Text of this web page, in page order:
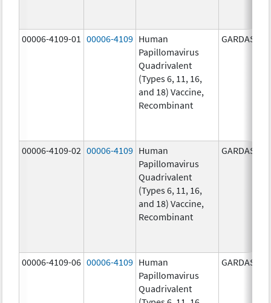
00006-4109-01 00006-4109 Human
Papillomavirus
Quadrivalent
(Types 6, 11, 16,
and 18) Vaccine,
Recombinant
GARDASIL
00006-4109-02 00006-4109 Human
Papillomavirus
Quadrivalent
(Types 6, 11, 16,
and 18) Vaccine,
Recombinant
GARDASIL
00006-4109-06 00006-4109 Human
Papillomavirus
Quadrivalent
GARDASIL